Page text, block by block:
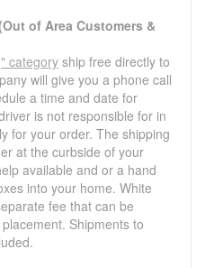
of Area Customers &
category ship free directly to
will give you a phone call
a time and date for
is not responsible for in
for your order. The shipping
at the curbside of your
available and or a hand
into your home. White
fee that can be
Shipments to